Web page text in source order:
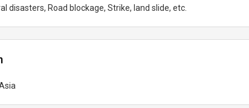
disasters, Road blockage, Strike, land slide, etc.